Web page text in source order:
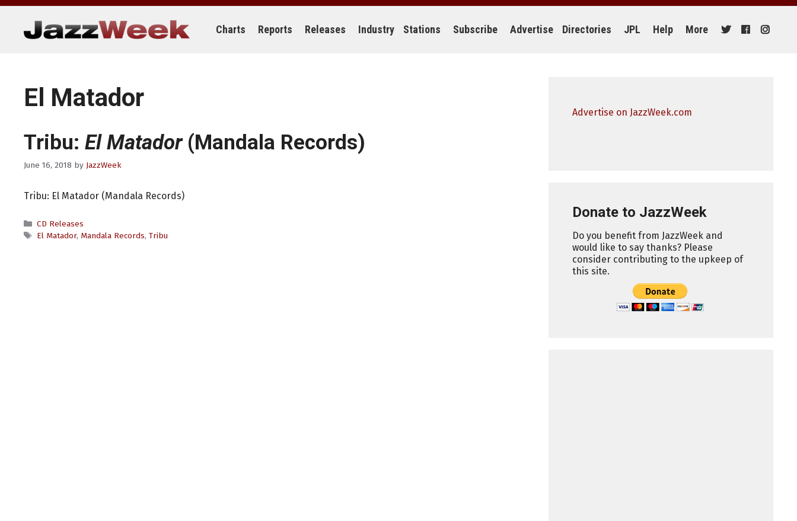
Skip
content
Charts Reports Releases Industry Stations Subscribe Advertise Directories JPL Help More
El Matador
Tribu: El Matador(Mandala Records)
June 16, 2018 by JazzWeek
Tribu: El Matador (Mandala Records)
Categories
CD Releases
Tags
El Matador, Mandala Records, Tribu
Advertise on JazzWeek.com
Donate to JazzWeek
Do you benefit from JazzWeek and
would like to say thanks? Please
consider contributing to the upkeep of
this site.